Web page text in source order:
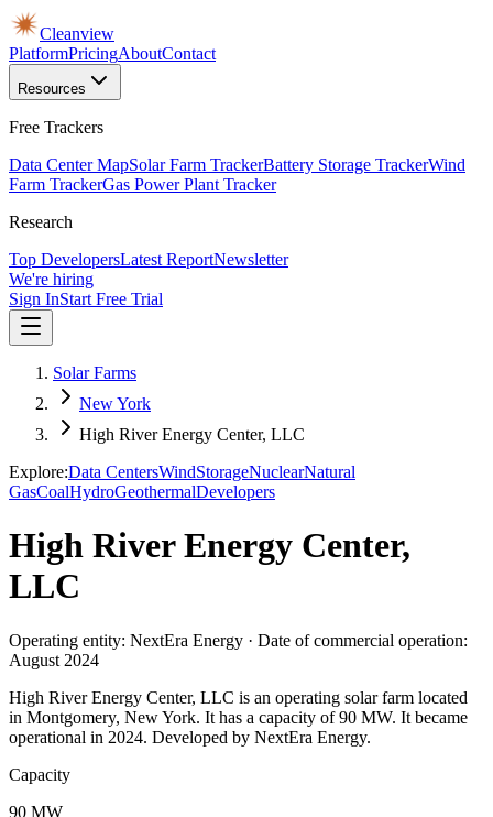
Cleanview
PlatformPricingAboutContact
Resources
Free Trackers
Data Center MapSolar Farm TrackerBattery Storage TrackerWind
Farm TrackerGas Power Plant Tracker
Research
Top DevelopersLatest ReportNewsletter
We're hiring
Sign InStart Free Trial
Solar Farms
New York
High River Energy Center, LLC
Explore:Data CentersWindStorageNuclearNatural
GasCoalHydroGeothermalDevelopers
High River Energy Center,
LLC
Operating entity: NextEra Energy · Date of commercial operation:
August 2024
High River Energy Center, LLC is an operating solar farm located
in Montgomery, New York. It has a capacity of 90 MW. It became
operational in 2024. Developed by NextEra Energy.
Capacity
90 MW